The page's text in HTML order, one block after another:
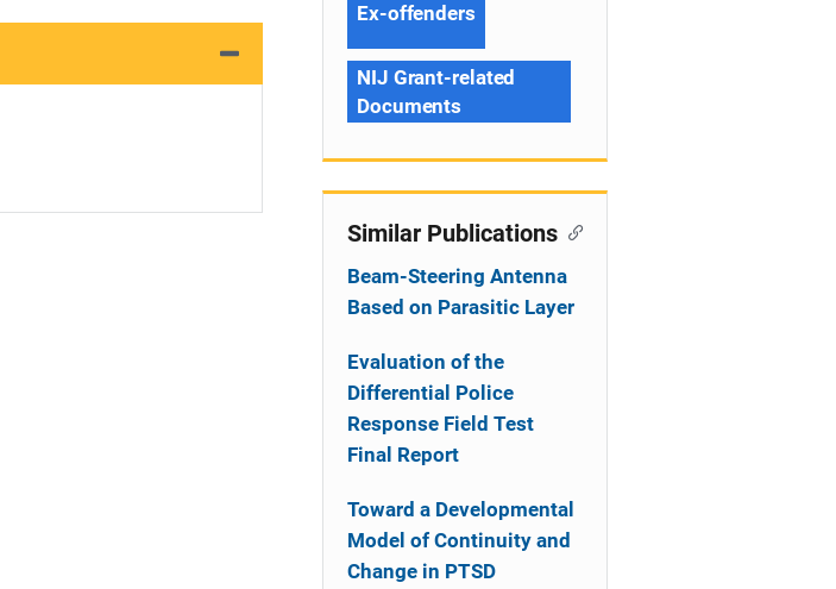
Ex-offenders
NIJ Grant-related
Documents
Similar Publications
Beam-Steering Antenna
Based on Parasitic Layer
Evaluation of the
Differential Police
Response Field Test
Final Report
Toward a Developmental
Model of Continuity and
Change in PTSD